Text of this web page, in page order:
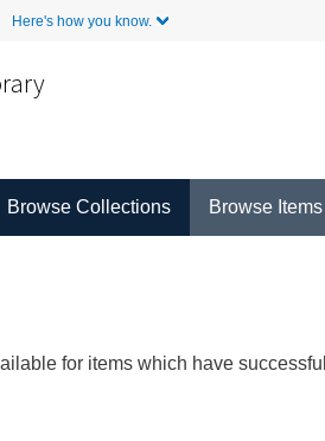
Here's how you know.
Browse Collections Browse Items
for items which have